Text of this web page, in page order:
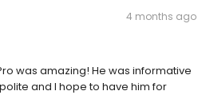
4 months ago
was amazing! He was informative
and I hope to have him for